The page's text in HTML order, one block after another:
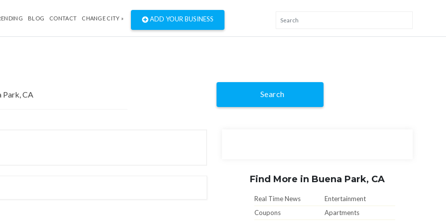
BLOG CONTACT CHANGE CITY » ADD YOUR BUSINESS
Search
Find More in Buena Park, CA
Real Time News
Entertainment
Coupons
Apartments